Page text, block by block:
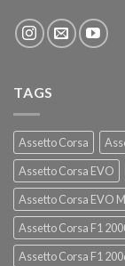
TAGS
Assetto Corsa
Assetto Corsa EVO
Assetto Corsa EVO
Assetto Corsa F1
Assetto Corsa F1